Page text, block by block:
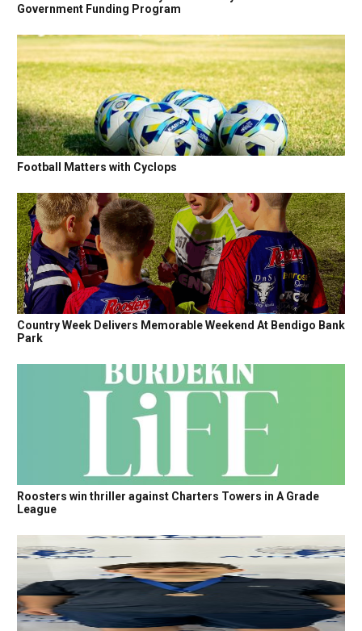
Government Funding Program
Football Matters with Cyclops
Country Week Delivers Memorable Weekend At Bendigo Bank
Park
Roosters win thriller against Charters Towers in A Grade
League